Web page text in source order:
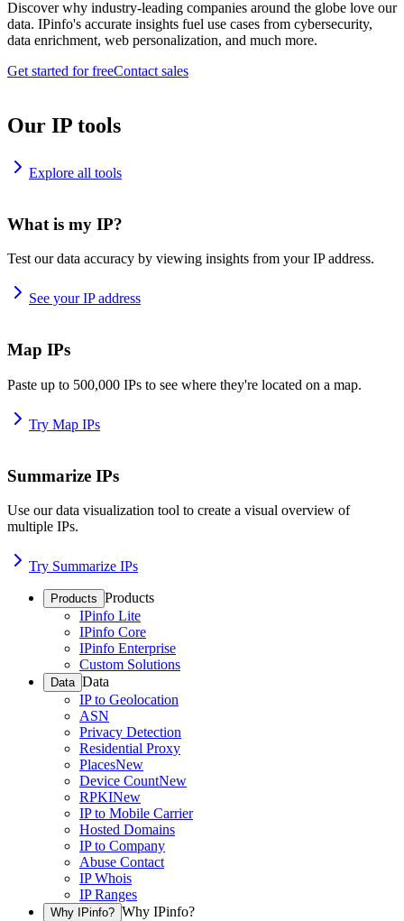
Discover why industry-leading companies around the globe love our
data. IPinfo's accurate insights fuel use cases from cybersecurity,
data enrichment, web personalization, and much more.
Get started for freeContact sales
Our IP tools
Explore all tools
What is my IP?
Test our data accuracy by viewing insights from your IP address.
See your IP address
Map IPs
Paste up to 500,000 IPs to see where they're located on a map.
Try Map IPs
Summarize IPs
Use our data visualization tool to create a visual overview of
multiple IPs.
Try Summarize IPs
Products Products
IPinfo Lite
IPinfo Core
IPinfo Enterprise
Custom Solutions
Data Data
IP to Geolocation
ASN
Privacy Detection
Residential Proxy
PlacesNew
Device CountNew
RPKINew
IP to Mobile Carrier
Hosted Domains
IP to Company
Abuse Contact
IP Whois
IP Ranges
Why IPinfo? Why IPinfo?